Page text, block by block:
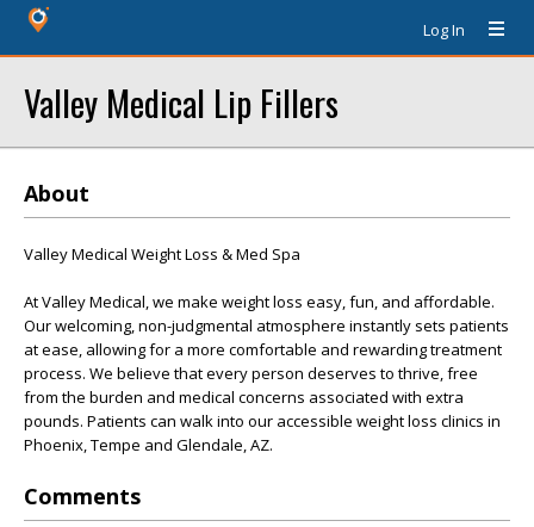
Log In
Valley Medical Lip Fillers
About
Valley Medical Weight Loss & Med Spa
At Valley Medical, we make weight loss easy, fun, and affordable.
Our welcoming, non-judgmental atmosphere instantly sets patients
at ease, allowing for a more comfortable and rewarding treatment
process. We believe that every person deserves to thrive, free
from the burden and medical concerns associated with extra
pounds. Patients can walk into our accessible weight loss clinics in
Phoenix, Tempe and Glendale, AZ.
Comments